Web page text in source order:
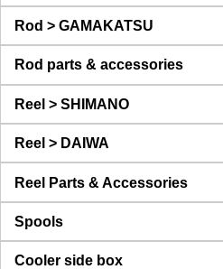
Rod > GAMAKATSU
Rod parts & accessories
Reel > SHIMANO
Reel > DAIWA
Reel Parts & Accessories
Spools
Cooler side box